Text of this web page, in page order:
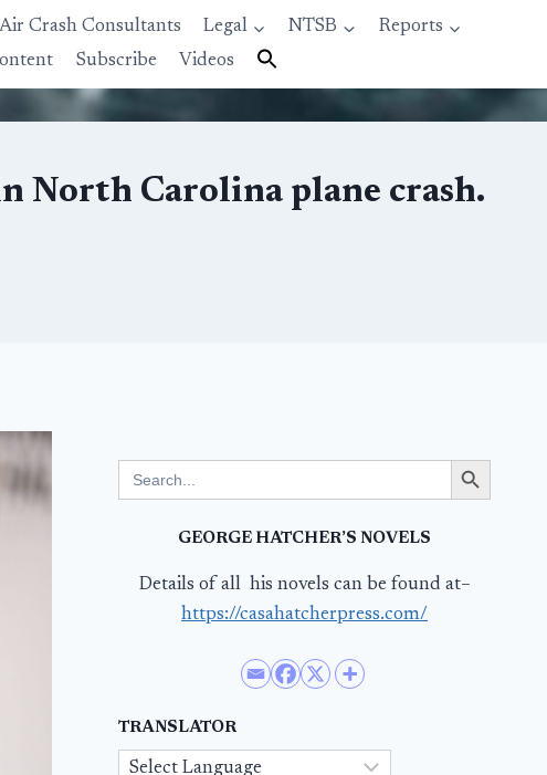
Air Crash Consultants Legal NTSB
Reports
Subscribe Videos
North Carolina plane crash.
for:
Search Button
GEORGE HATCHER’S NOVELS
Details of all his novels can be found at–
https://casahatcherpress.com/
TRANSLATOR